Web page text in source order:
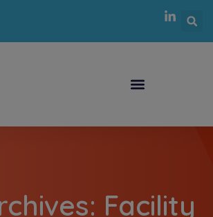
Facility